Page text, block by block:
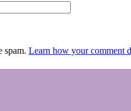
spam. Learn how your comment